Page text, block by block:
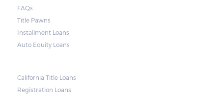
FAQs
Title Pawns
Installment Loans
Auto Equity Loans
California Title Loans
Registration Loans